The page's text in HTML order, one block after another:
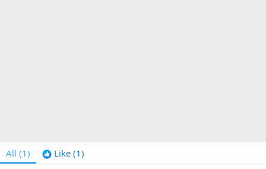
All (1) Like (1)